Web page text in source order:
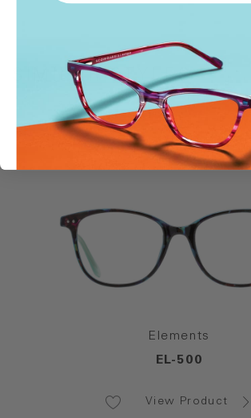
SIMILAR STYLES
Elements
EL-500
View Product